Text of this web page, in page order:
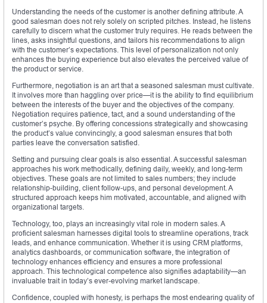
Understanding the needs of the customer is another defining attribute. A
good salesman does not rely solely on scripted pitches. Instead, he listens
carefully to discern what the customer truly requires. He reads between the
lines, asks insightful questions, and tailors his recommendations to align
with the customer’s expectations. This level of personalization not only
enhances the buying experience but also elevates the perceived value of
the product or service.
Furthermore, negotiation is an art that a seasoned salesman must cultivate.
It involves more than haggling over price—it is the ability to find equilibrium
between the interests of the buyer and the objectives of the company.
Negotiation requires patience, tact, and a sound understanding of the
customer’s psyche. By offering concessions strategically and showcasing
the product’s value convincingly, a good salesman ensures that both
parties leave the conversation satisfied.
Setting and pursuing clear goals is also essential. A successful salesman
approaches his work methodically, defining daily, weekly, and long-term
objectives. These goals are not limited to sales numbers; they include
relationship-building, client follow-ups, and personal development. A
structured approach keeps him motivated, accountable, and aligned with
organizational targets.
Technology, too, plays an increasingly vital role in modern sales. A
proficient salesman harnesses digital tools to streamline operations, track
leads, and enhance communication. Whether it is using CRM platforms,
analytics dashboards, or communication software, the integration of
technology enhances efficiency and ensures a more professional
approach. This technological competence also signifies adaptability—an
invaluable trait in today’s ever-evolving market landscape.
Confidence, coupled with honesty, is perhaps the most endearing quality of